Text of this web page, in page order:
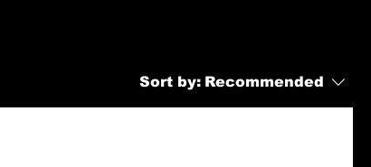
Sort by: Recommended